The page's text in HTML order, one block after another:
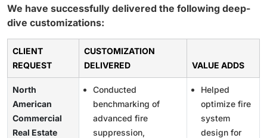
We have successfully delivered the following deep-
dive customizations:
CLIENT
REQUEST
CUSTOMIZATION
DELIVERED
VALUE ADDS
North
American
Commercial
Real Estate
Conducted
benchmarking of
advanced fire
suppression,
Helped
optimize fire
system
design for